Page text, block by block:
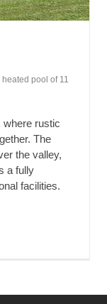
heated pool of 11
where rustic
The
the valley,
a fully
facilities.